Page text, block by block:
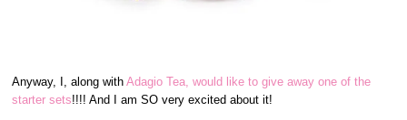
Anyway, I, along withAdagio Tea, would like to give away one of the
starter sets!!!! And I am SO very excited about it!